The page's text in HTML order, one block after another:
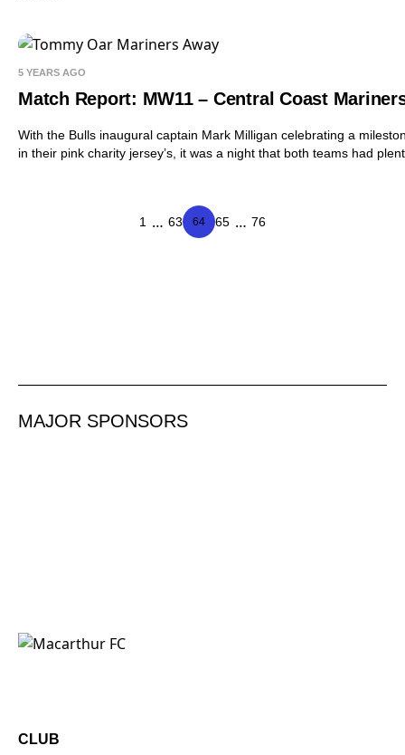
5 YEARS AGO
Match Report: MW11 – Central Coast
With the Bulls inaugural captain Mark Milligan celebrating a
in their pink charity jersey’s, it was a night that both teams had
1 … 63 64 65 … 76
MAJOR SPONSORS
CLUB